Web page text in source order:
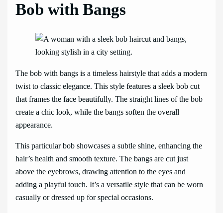
Bob with Bangs
The bob with bangs is a timeless hairstyle that adds a modern
twist to classic elegance. This style features a sleek bob cut
that frames the face beautifully. The straight lines of the bob
create a chic look, while the bangs soften the overall
appearance.
This particular bob showcases a subtle shine, enhancing the
hair’s health and smooth texture. The bangs are cut just
above the eyebrows, drawing attention to the eyes and
adding a playful touch. It’s a versatile style that can be worn
casually or dressed up for special occasions.